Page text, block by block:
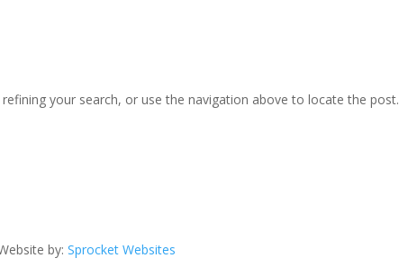
your search, or use the navigation above to locate the post.
by:Sprocket Websites